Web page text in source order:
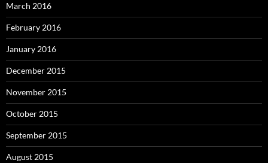
March 2016
February 2016
January 2016
December 2015
November 2015
October 2015
September 2015
August 2015